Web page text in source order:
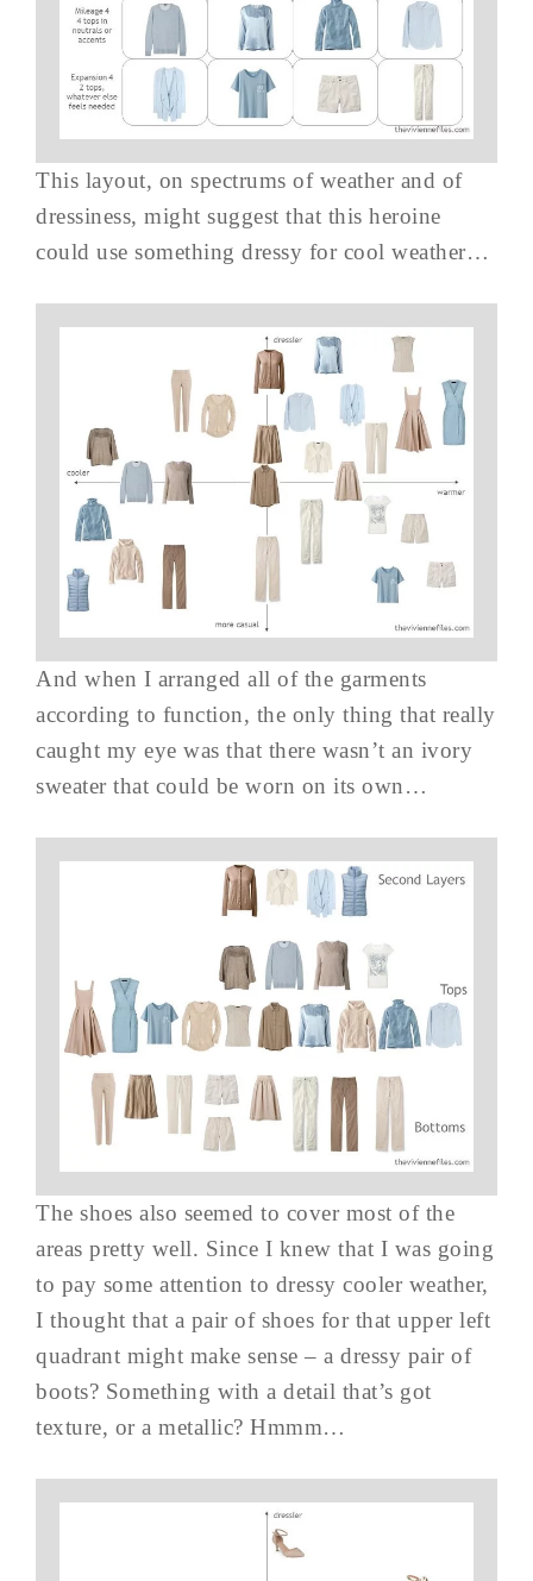
This layout, on spectrums of weather and of
dressiness, might suggest that this heroine
could use something dressy for cool weather…
And when I arranged all of the garments
according to function, the only thing that really
caught my eye was that there wasn’t an ivory
sweater that could be worn on its own…
The shoes also seemed to cover most of the
areas pretty well. Since I knew that I was going
to pay some attention to dressy cooler weather,
I thought that a pair of shoes for that upper left
quadrant might make sense – a dressy pair of
boots? Something with a detail that’s got
texture, or a metallic? Hmmm…